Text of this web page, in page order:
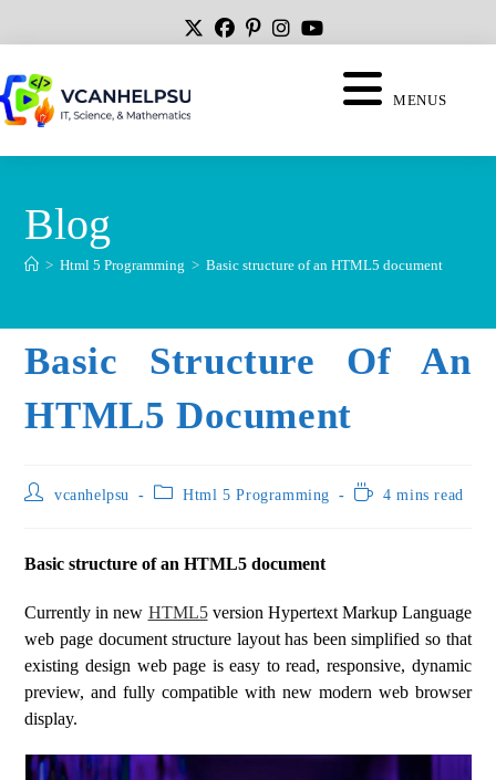
MENUS
Blog
> Html 5 Programming > Basic structure of an HTML5 document
Basic Structure Of An
HTML5 Document
vcanhelpsu Html 5 Programming 4 mins read
Basic structure of an HTML5 document
Currently in new HTML5version Hypertext Markup Language
web page document structure layout has been simplified so that
existing design web page is easy to read, responsive, dynamic
preview, and fully compatible with new modern web browser
display.